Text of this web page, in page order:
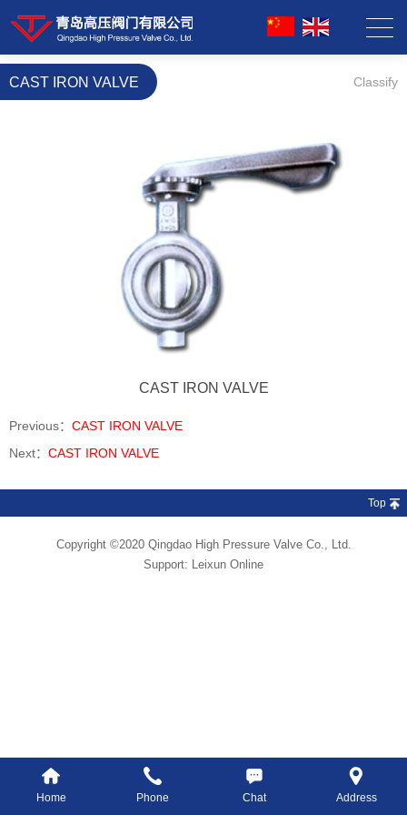
CAST IRON VALVE Classify
CAST IRON VALVE
Previous： CAST IRON VALVE
Next： CAST IRON VALVE
Home Phone Chat Address
Top
Copyright ©2020 Qingdao High Pressure Valve Co., Ltd.
Support: Leixun Online